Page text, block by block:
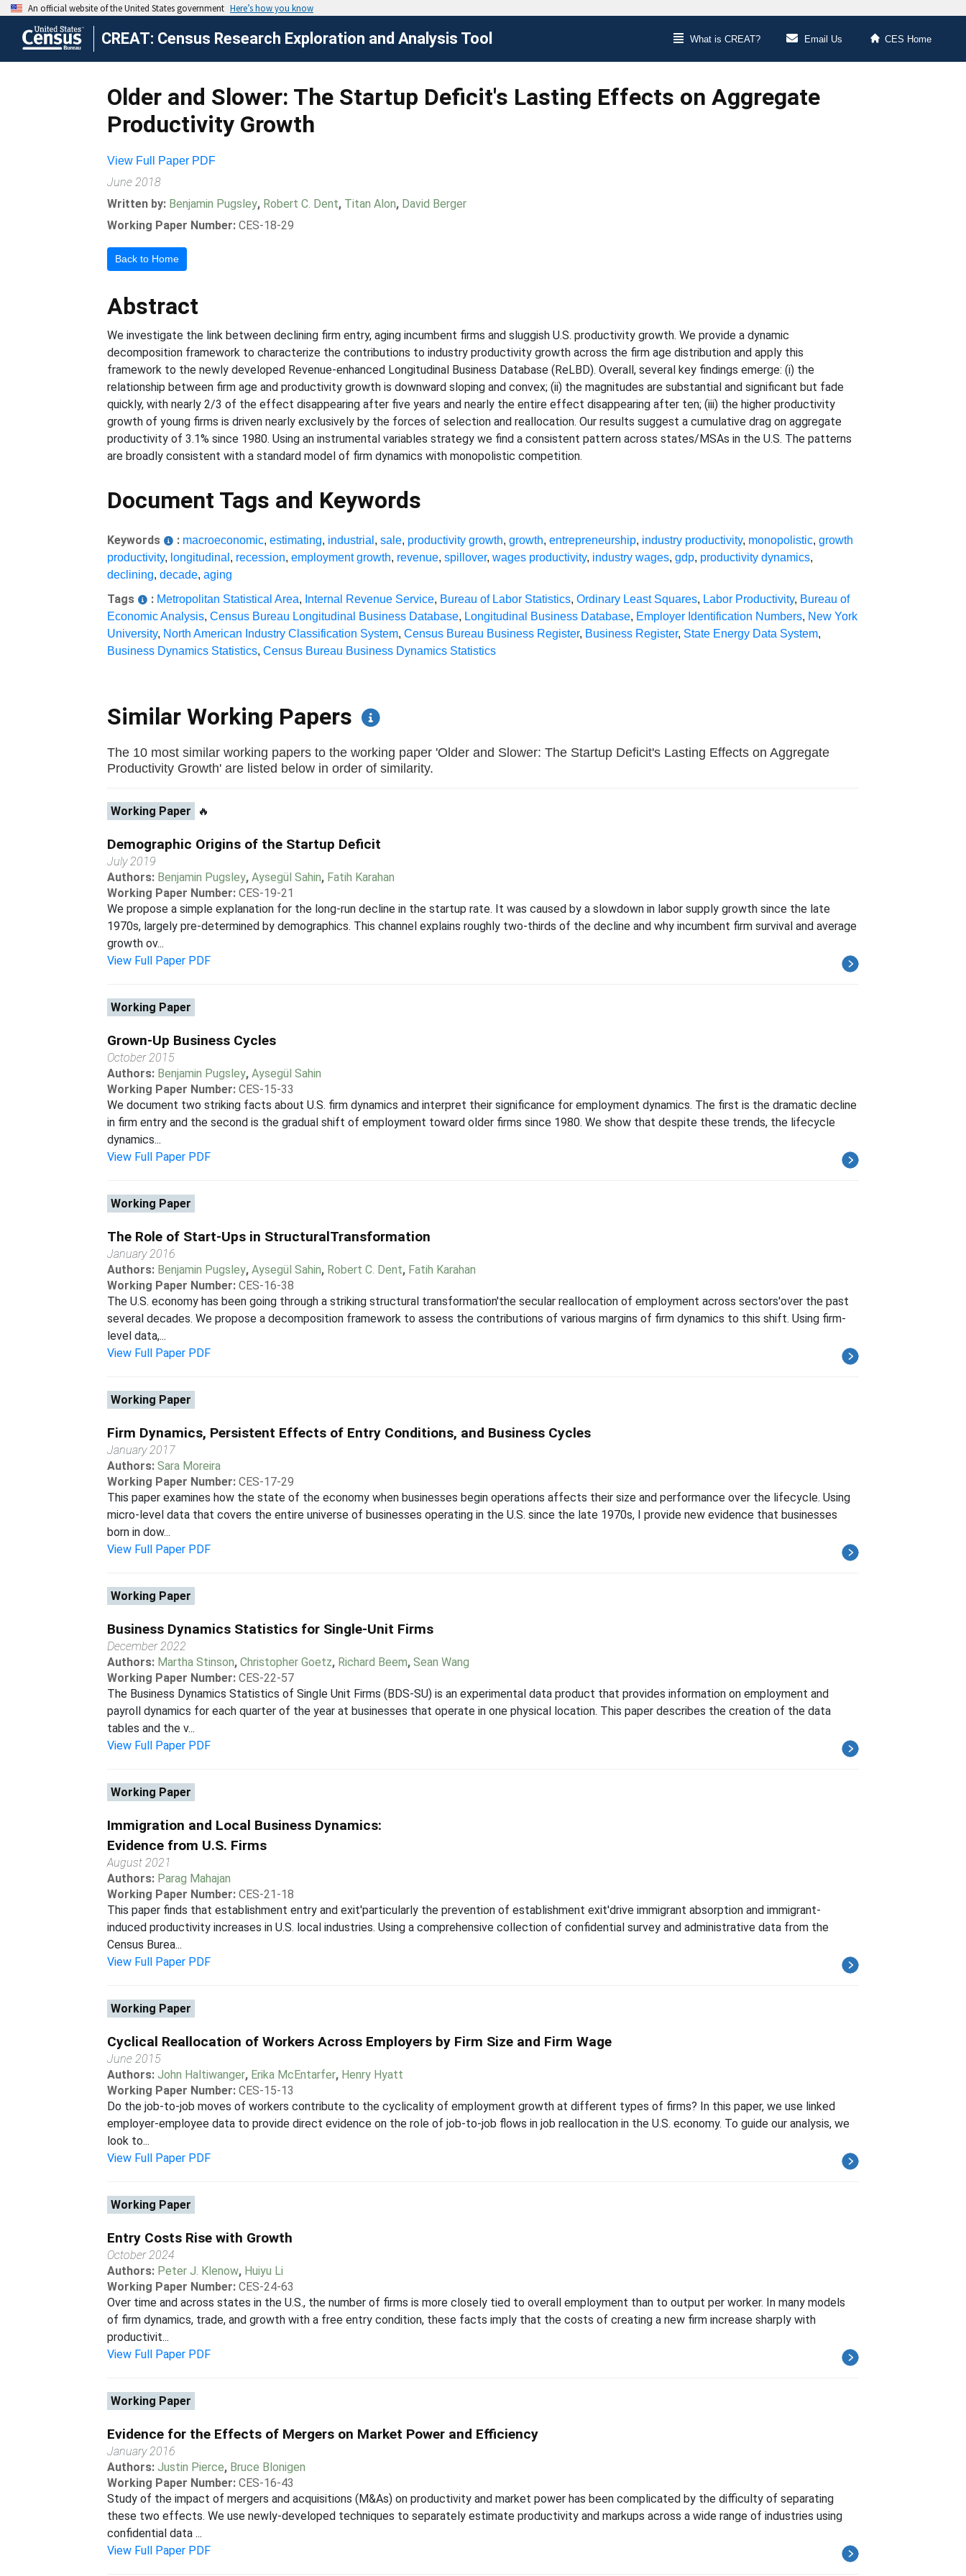
CREAT: Census Research Exploration and Analysis Tool What is CREAT? Email Us CES Home
Older and Slower: The Startup Deficit's Lasting Effects on Aggregate
Productivity Growth
View Full Paper PDF
June 2018
Written by: Benjamin Pugsley, Robert C. Dent, Titan Alon, David Berger
Working Paper Number: CES-18-29
Back to Home
Abstract
We investigate the link between declining firm entry, aging incumbent firms and sluggish U.S. productivity growth. We provide a dynamic
decomposition framework to characterize the contributions to industry productivity growth across the firm age distribution and apply this
framework to the newly developed Revenue-enhanced Longitudinal Business Database (ReLBD). Overall, several key findings emerge: (i) the
relationship between firm age and productivity growth is downward sloping and convex; (ii) the magnitudes are substantial and significant but fade
quickly, with nearly 2/3 of the effect disappearing after five years and nearly the entire effect disappearing after ten; (iii) the higher productivity
growth of young firms is driven nearly exclusively by the forces of selection and reallocation. Our results suggest a cumulative drag on aggregate
productivity of 3.1% since 1980. Using an instrumental variables strategy we find a consistent pattern across states/MSAs in the U.S. The patterns
are broadly consistent with a standard model of firm dynamics with monopolistic competition.
Document Tags and Keywords
Keywords : macroeconomic,estimating, industrial ,sale, productivity growth,growth,entrepreneurship, industry productivity, monopolistic,growth
productivity, longitudinal , recession,employment growth, revenue,spillover,wages productivity, industry wages,gdp, productivity dynamics,
declining,decade,aging
Tags : Metropolitan Statistical Area, Internal Revenue Service, Bureau of Labor Statistics,Ordinary Least Squares, Labor Productivity, Bureau of
Economic Analysis,Census Bureau Longitudinal Business Database, Longitudinal Business Database, Employer Identification Numbers, New York
University, North American Industry Classification System,Census Bureau Business Register, Business Register, State Energy Data System,
Business Dynamics Statistics,Census Bureau Business Dynamics Statistics
Similar Working Papers
The 10 most similar working papers to the working paper 'Older and Slower: The Startup Deficit's Lasting Effects on Aggregate
Productivity Growth' are listed below in order of similarity.
Working Paper 🔥
Demographic Origins of the Startup Deficit
July 2019
Authors: Benjamin Pugsley,Aysegül Sahin, Fatih Karahan
Working Paper Number: CES-19-21
We propose a simple explanation for the long-run decline in the startup rate. It was caused by a slowdown in labor supply growth since the late
1970s, largely pre-determined by demographics. This channel explains roughly two-thirds of the decline and why incumbent firm survival and average
growth ov...
View Full Paper PDF
Working Paper
Grown-Up Business Cycles
October 2015
Authors: Benjamin Pugsley,Aysegül Sahin
Working Paper Number: CES-15-33
We document two striking facts about U.S. firm dynamics and interpret their significance for employment dynamics. The first is the dramatic decline
in firm entry and the second is the gradual shift of employment toward older firms since 1980. We show that despite these trends, the lifecycle
dynamics...
View Full Paper PDF
Working Paper
The Role of Start-Ups in StructuralTransformation
January 2016
Authors: Benjamin Pugsley,Aysegül Sahin, Robert C. Dent, Fatih Karahan
Working Paper Number: CES-16-38
The U.S. economy has been going through a striking structural transformation'the secular reallocation of employment across sectors'over the past
several decades. We propose a decomposition framework to assess the contributions of various margins of firm dynamics to this shift. Using firm-
level data,...
View Full Paper PDF
Working Paper
Firm Dynamics, Persistent Effects of Entry Conditions, and Business Cycles
January 2017
Authors:Sara Moreira
Working Paper Number: CES-17-29
This paper examines how the state of the economy when businesses begin operations affects their size and performance over the lifecycle. Using
micro-level data that covers the entire universe of businesses operating in the U.S. since the late 1970s, I provide new evidence that businesses
born in dow...
View Full Paper PDF
Working Paper
Business Dynamics Statistics for Single-Unit Firms
December 2022
Authors: Martha Stinson,Christopher Goetz, Richard Beem,Sean Wang
Working Paper Number: CES-22-57
The Business Dynamics Statistics of Single Unit Firms (BDS-SU) is an experimental data product that provides information on employment and
payroll dynamics for each quarter of the year at businesses that operate in one physical location. This paper describes the creation of the data
tables and the v...
View Full Paper PDF
Working Paper
Immigration and Local Business Dynamics:
Evidence from U.S. Firms
August 2021
Authors: Parag Mahajan
Working Paper Number: CES-21-18
This paper finds that establishment entry and exit'particularly the prevention of establishment exit'drive immigrant absorption and immigrant-
induced productivity increases in U.S. local industries. Using a comprehensive collection of confidential survey and administrative data from the
Census Burea...
View Full Paper PDF
Working Paper
Cyclical Reallocation of Workers Across Employers by Firm Size and Firm Wage
June 2015
Authors:John Haltiwanger, Erika McEntarfer, Henry Hyatt
Working Paper Number: CES-15-13
Do the job-to-job moves of workers contribute to the cyclicality of employment growth at different types of firms? In this paper, we use linked
employer-employee data to provide direct evidence on the role of job-to-job flows in job reallocation in the U.S. economy. To guide our analysis, we
look to...
View Full Paper PDF
Working Paper
Entry Costs Rise with Growth
October 2024
Authors: Peter J. Klenow, Huiyu Li
Working Paper Number: CES-24-63
Over time and across states in the U.S., the number of firms is more closely tied to overall employment than to output per worker. In many models
of firm dynamics, trade, and growth with a free entry condition, these facts imply that the costs of creating a new firm increase sharply with
productivit...
View Full Paper PDF
Working Paper
Evidence for the Effects of Mergers on Market Power and Efficiency
January 2016
Authors:Justin Pierce, Bruce Blonigen
Working Paper Number: CES-16-43
Study of the impact of mergers and acquisitions (M&As) on productivity and market power has been complicated by the difficulty of separating
these two effects. We use newly-developed techniques to separately estimate productivity and markups across a wide range of industries using
confidential data ...
View Full Paper PDF